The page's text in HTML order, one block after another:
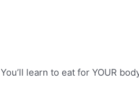
learn to eat for YOUR